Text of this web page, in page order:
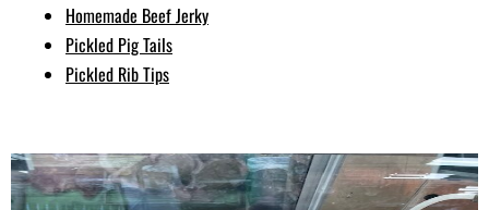
Homemade Beef Jerky
Pickled Pig Tails
Pickled Rib Tips